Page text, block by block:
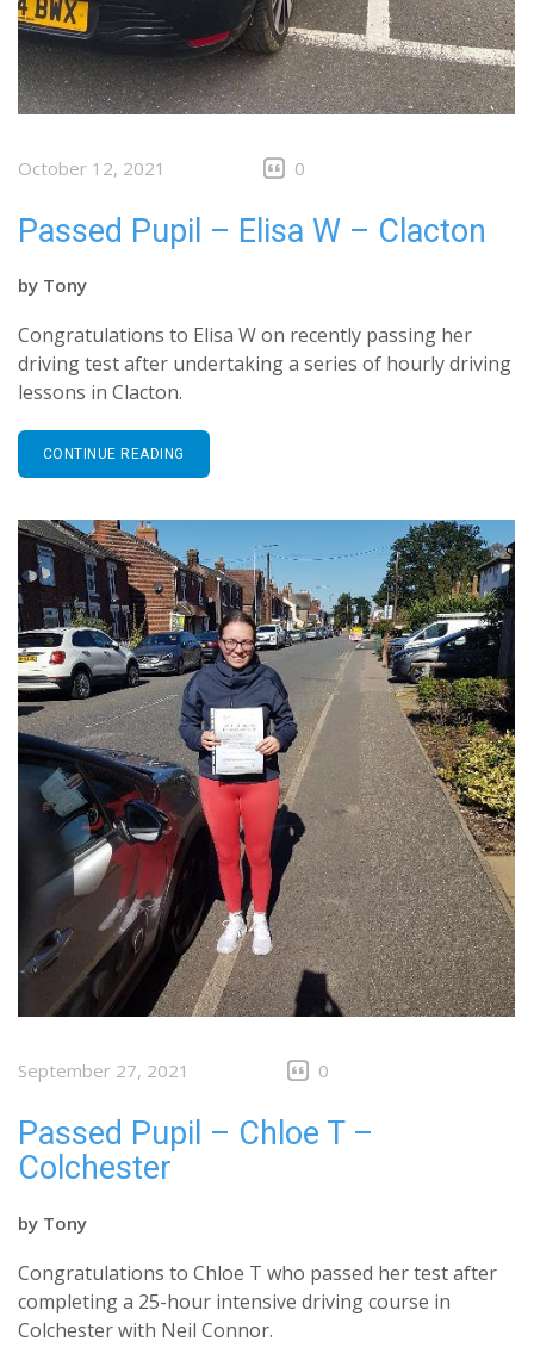
October 12, 2021 0
Passed Pupil – Elisa W – Clacton
by Tony
Congratulations to Elisa W on recently passing her
driving test after undertaking a series of hourly driving
lessons in Clacton.
CONTINUE READING
September 27, 2021 0
Passed Pupil – Chloe T –
Colchester
by Tony
Congratulations to Chloe T who passed her test after
completing a 25-hour intensive driving course in
Colchester with Neil Connor.